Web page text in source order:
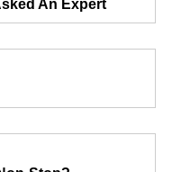
An Expert